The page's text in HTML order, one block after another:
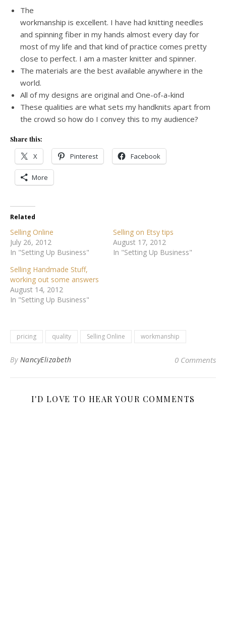
The
workmanship is excellent. I have had knitting needles
and spinning fiber in my hands almost every day for
most of my life and that kind of practice comes pretty
close to perfect. I am a master knitter and spinner.
The materials are the best available anywhere in the
world.
All of my designs are original and One-of-a-kind
These qualities are what sets my handknits apart from
the crowd so how do I convey this to my audience?
Share this:
X Pinterest Facebook
More
Related
Selling Online
July 26, 2012
In "Setting Up Business"
Selling on Etsy tips
August 17, 2012
In "Setting Up Business"
Selling Handmade Stuff,
working out some answers
August 14, 2012
In "Setting Up Business"
pricing quality Selling Online workmanship
By NancyElizabeth 0 Comments
I'D LOVE TO HEAR YOUR COMMENTS